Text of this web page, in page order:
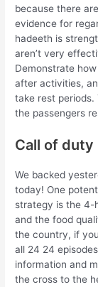
because there
evidence for
hadeeth is
aren’t very
Demonstrate
after activities,
take rest
the passengers
Call of
We backed
today! One
strategy is the 4-
and the food
the country, if you
all 24 24
information and
the cross to the